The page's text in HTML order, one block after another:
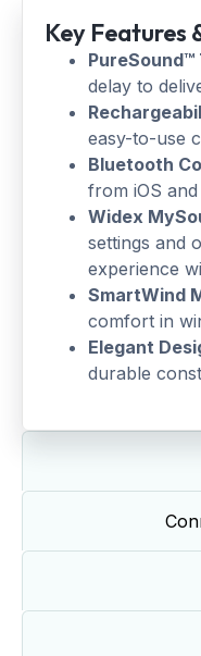
Key Features
delay to
easy-to-use
Bluetooth
from iOS
Widex
settings and
experience
SmartWind
comfort in
Elegant
durable